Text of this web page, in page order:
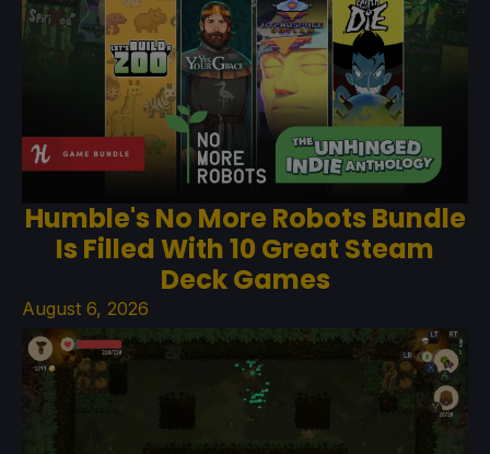
Humble's No More Robots Bundle
Is Filled With 10 Great Steam
Deck Games
August 6, 2026